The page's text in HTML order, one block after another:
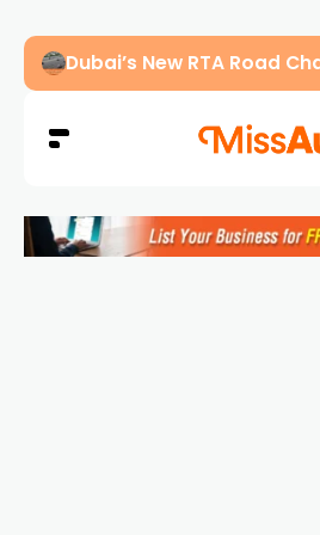
Abu Dhabi Police Warn